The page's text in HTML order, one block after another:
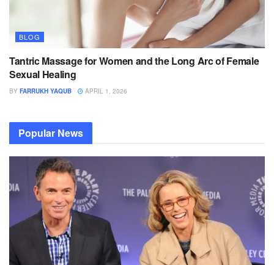
BLOG
Tantric Massage for Women and the Long Arc of Female
Sexual Healing
BY FARRUKH YAQUB APRIL 1, 2026
Popular News